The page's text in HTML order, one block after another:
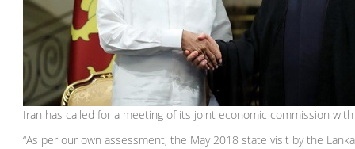
Iran has called for a meeting of its joint economic commission
“As per our own assessment, the May 2018 state visit by the